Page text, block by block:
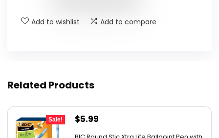
Add to wishlist Add to compare
Related Products
Sale!
Original
$5.99